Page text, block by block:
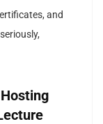
and